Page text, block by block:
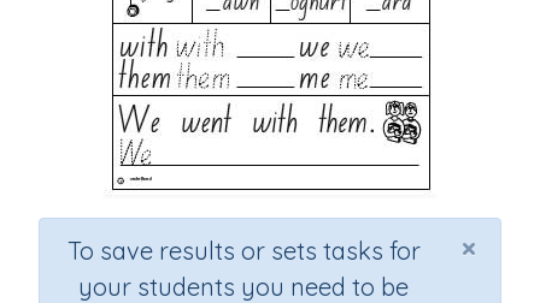
×
To save results or sets tasks for
your students you need to be